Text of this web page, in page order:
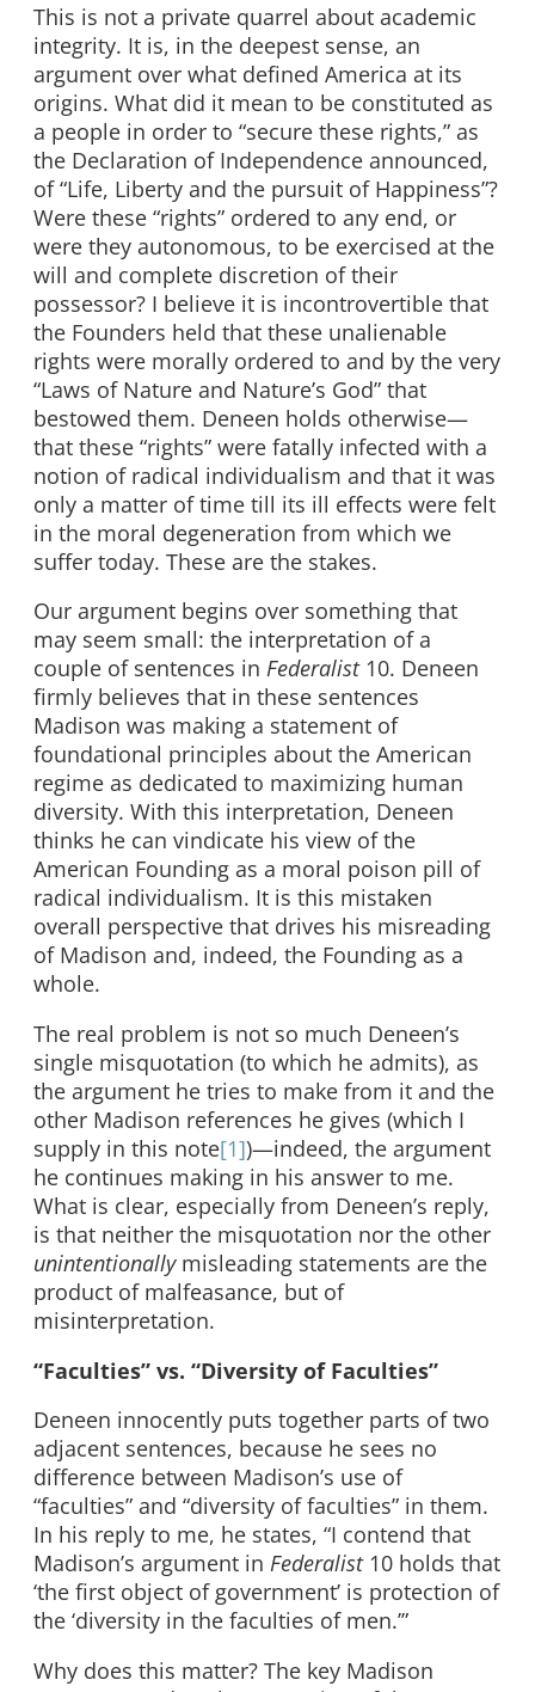
This is not a private quarrel about academic
integrity. It is, in the deepest sense, an
argument over what defined America at its
origins. What did it mean to be constituted as
a people in order to “secure these rights,” as
the Declaration of Independence announced,
of “Life, Liberty and the pursuit of Happiness”?
Were these “rights” ordered to any end, or
were they autonomous, to be exercised at the
will and complete discretion of their
possessor? I believe it is incontrovertible that
the Founders held that these unalienable
rights were morally ordered to and by the very
“Laws of Nature and Nature’s God” that
bestowed them. Deneen holds otherwise—
that these “rights” were fatally infected with a
notion of radical individualism and that it was
only a matter of time till its ill effects were felt
in the moral degeneration from which we
suffer today. These are the stakes.
Our argument begins over something that
may seem small: the interpretation of a
couple of sentences in Federalist 10. Deneen
firmly believes that in these sentences
Madison was making a statement of
foundational principles about the American
regime as dedicated to maximizing human
diversity. With this interpretation, Deneen
thinks he can vindicate his view of the
American Founding as a moral poison pill of
radical individualism. It is this mistaken
overall perspective that drives his misreading
of Madison and, indeed, the Founding as a
whole.
The real problem is not so much Deneen’s
single misquotation (to which he admits), as
the argument he tries to make from it and the
other Madison references he gives (which I
supply in this note[1])—indeed, the argument
he continues making in his answer to me.
What is clear, especially from Deneen’s reply,
is that neither the misquotation nor the other
unintentionallymisleading statements are the
product of malfeasance, but of
misinterpretation.
“Faculties” vs. “Diversity of Faculties”
Deneen innocently puts together parts of two
adjacent sentences, because he sees no
difference between Madison’s use of
“faculties” and “diversity of faculties” in them.
In his reply to me, he states, “I contend that
Madison’s argument in Federalist10 holds that
‘the first object of government’ is protection of
the ‘diversity in the faculties of men.’”
Why does this matter? The key Madison